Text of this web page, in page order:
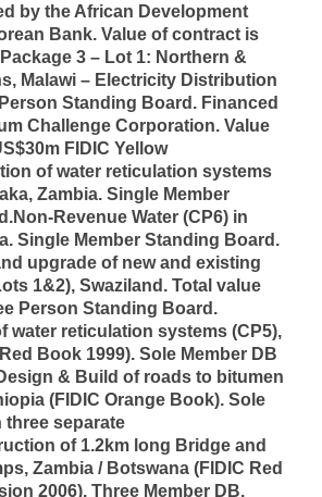
by the African Development
Bank. Value of contract is
3 – Lot 1: Northern &
Malawi – Electricity Distribution
Standing Board. Financed
Challenge Corporation. Value
FIDIC Yellow
of water reticulation systems
Zambia. Single Member
Revenue Water (CP6) in
Single Member Standing Board.
upgrade of new and existing
1&2), Swaziland. Total value
Person Standing Board.
water reticulation systems (CP5),
Book 1999). Sole Member DB
& Build of roads to bitumen
(FIDIC Orange Book). Sole
three separate
of 1.2km long Bridge and
Zambia / Botswana (FIDIC Red
2006). Three Member DB.